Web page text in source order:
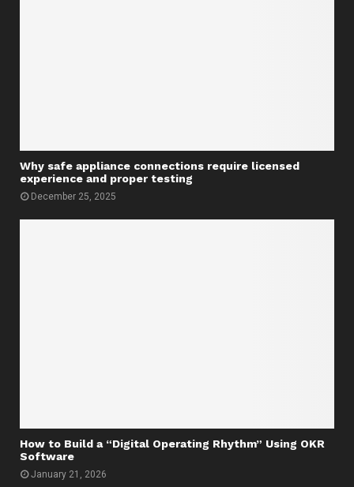
Why safe appliance connections require licensed
experience and proper testing
December 25, 2025
How to Build a “Digital Operating Rhythm” Using OKR
Software
January 21, 2026